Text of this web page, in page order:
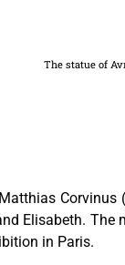
The statue of
Corvinus
Elisabeth. The
in Paris.